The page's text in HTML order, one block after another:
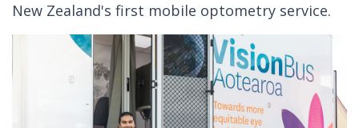
New Zealand's first mobile optometry service.